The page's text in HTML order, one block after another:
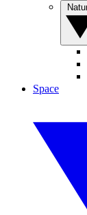
Space